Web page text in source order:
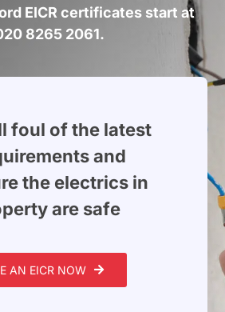
EICR certificates start at
8265 2061.
foul of the latest
and
the electrics in
are safe
AN EICR NOW